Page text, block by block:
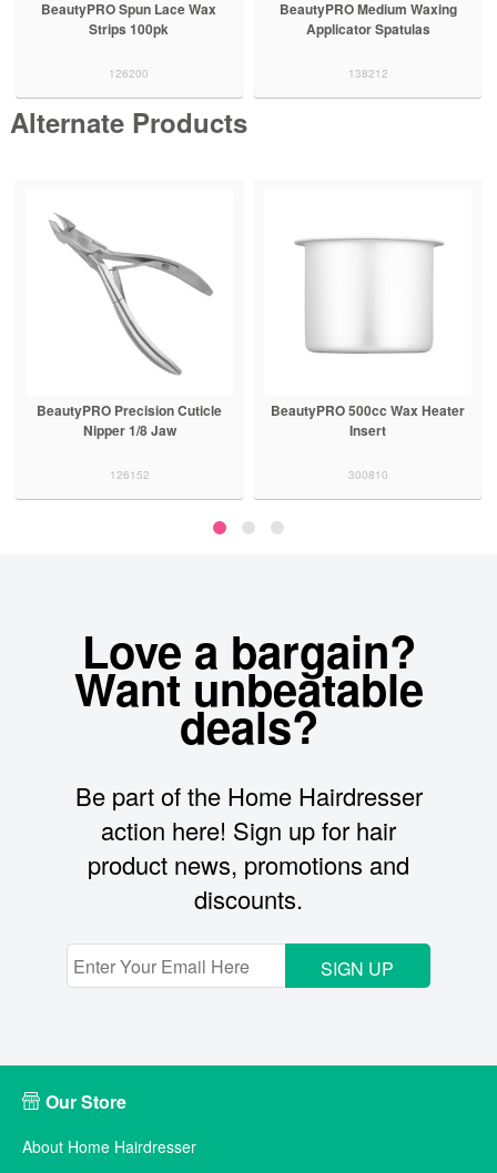
BeautyPRO Spun Lace Wax
Strips 100pk
126200
BeautyPRO Medium Waxing
Applicator Spatulas
138212
Alternate Products
BeautyPRO Precision Cuticle
Nipper 1/8 Jaw
126152
BeautyPRO 500cc Wax Heater
Insert
300810
Love a bargain?
Want unbeatable
deals?
Be part of the Home Hairdresser
action here! Sign up for hair
product news, promotions and
discounts.
SIGN UP
Our Store
About Home Hairdresser